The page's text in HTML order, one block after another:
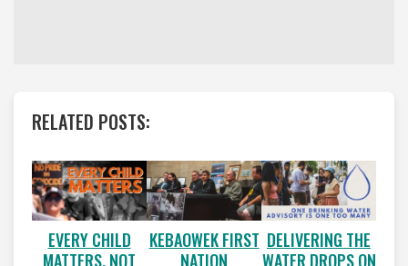
RELATED POSTS:
EVERY CHILD
MATTERS, NOT
KEBAOWEK FIRST
NATION
DELIVERING THE
WATER DROPS ON